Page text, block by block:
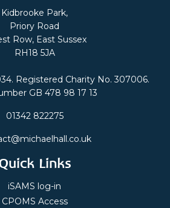
Kidbrooke Park,
Priory Road
Row, East Sussex
RH18 5JA
Registered Charity No. 307006.
GB 478 98 17 13
01342 822275
Links
iSAMS log-in
CPOMS Access